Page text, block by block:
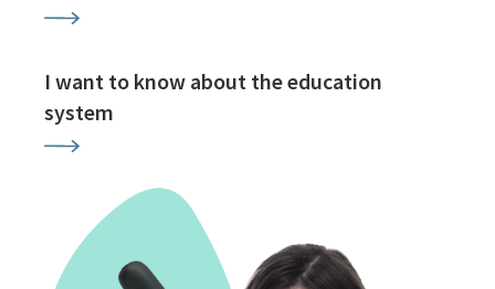
I want to know about the education
system